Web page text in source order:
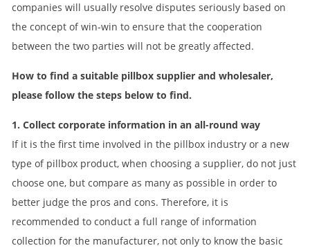
companies will usually resolve disputes seriously based on
the concept of win-win to ensure that the cooperation
between the two parties will not be greatly affected.
How to find a suitable pillbox supplier and wholesaler,
please follow the steps below to find.
1. Collect corporate information in an all-round way
If it is the first time involved in the pillbox industry or a new
type of pillbox product, when choosing a supplier, do not just
choose one, but compare as many as possible in order to
better judge the pros and cons. Therefore, it is
recommended to conduct a full range of information
collection for the manufacturer, not only to know the basic